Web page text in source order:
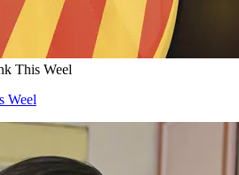
This Weel
Weel